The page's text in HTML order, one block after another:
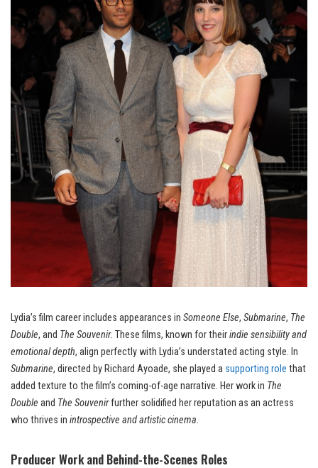
Lydia’s film career includes appearances in Someone Else, Submarine, The
Double, and The Souvenir. These films, known for theirindie sensibility and
emotional depth, align perfectly with Lydia’s understated acting style. In
Submarine, directed by Richard Ayoade, she played a supporting role that
added texture to the film’s coming-of-age narrative. Her work in The
Double and The Souvenirfurther solidified her reputation as an actress
who thrives in introspective and artistic cinema.
Producer Work and Behind-the-Scenes Roles